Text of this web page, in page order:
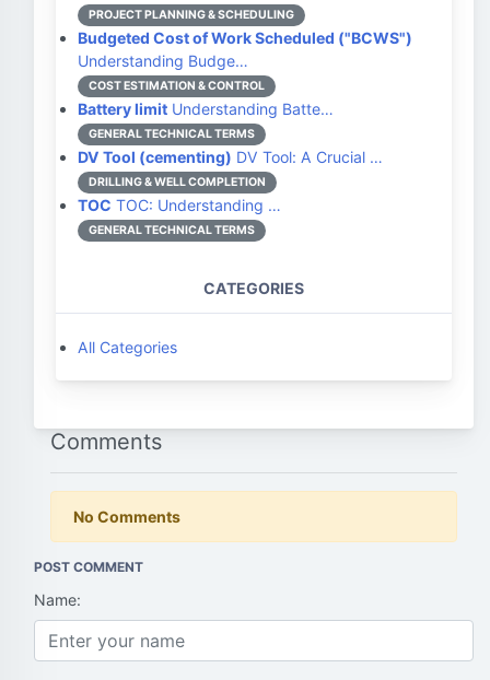
PROJECT PLANNING & SCHEDULING
Budgeted Cost of Work Scheduled ("BCWS")
Understanding Budge…
COST ESTIMATION & CONTROL
Battery limit Understanding Batte…
GENERAL TECHNICAL TERMS
DV Tool (cementing) DV Tool: A Crucial …
DRILLING & WELL COMPLETION
TOC TOC: Understanding …
GENERAL TECHNICAL TERMS
CATEGORIES
All Categories
Comments
No Comments
POST COMMENT
Name: